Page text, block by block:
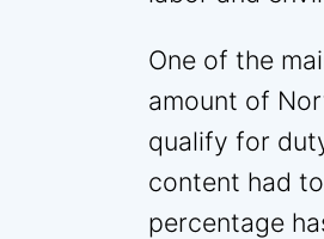
One of the
amount of
qualify for
content had
percentage